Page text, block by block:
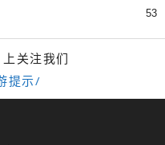
53
关注我们
提示/